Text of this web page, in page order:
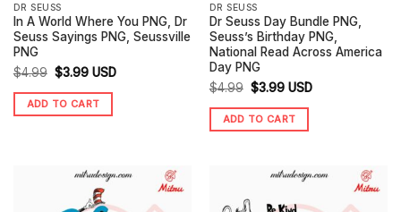
DR SEUSS
In A World Where You PNG, Dr
Seuss Sayings PNG, Seussville
PNG
$4.99 Original
price
was:
$3.99Current
price
is:
USD
ADD TO CART
DR SEUSS
Dr Seuss Day Bundle PNG,
Seuss’s Birthday PNG,
National Read Across America
Day PNG
$4.99 Original
price
was:
$3.99Current
price
is:
USD
ADD TO CART